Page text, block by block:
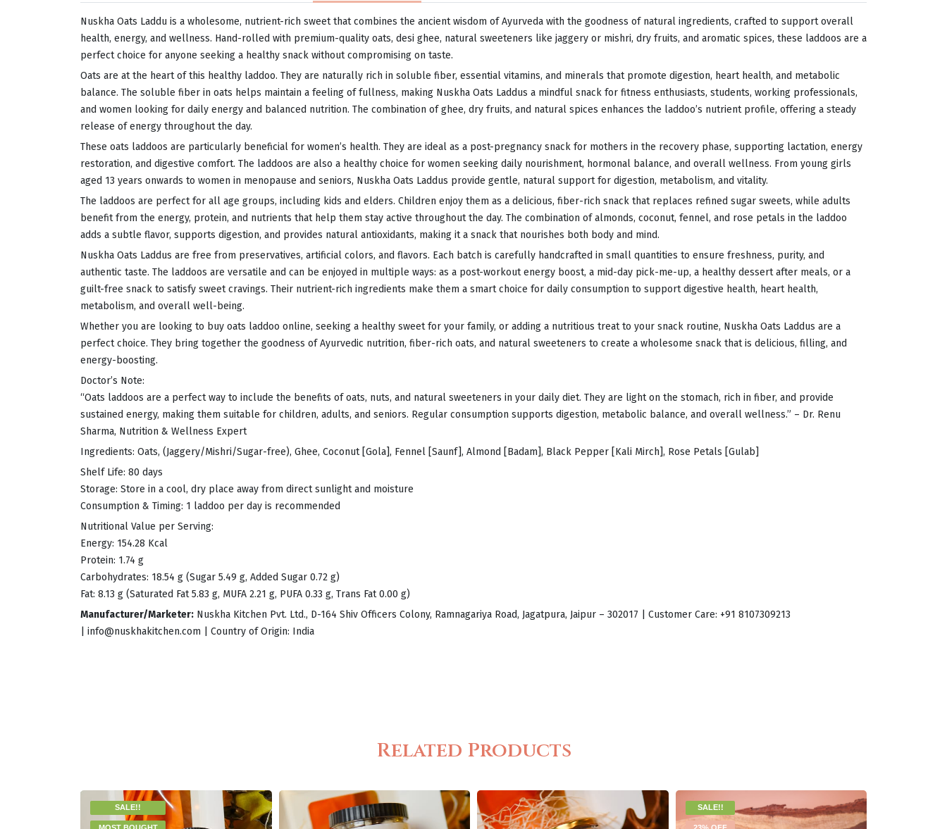
Nuskha Oats Laddu is a wholesome, nutrient-rich sweet that combines the ancient wisdom of Ayurveda with the goodness of natural ingredients, crafted to support overall
health, energy, and wellness. Hand-rolled with premium-quality oats, desi ghee, natural sweeteners like jaggery or mishri, dry fruits, and aromatic spices, these laddoos are a
perfect choice for anyone seeking a healthy snack without compromising on taste.
Oats are at the heart of this healthy laddoo. They are naturally rich in soluble fiber, essential vitamins, and minerals that promote digestion, heart health, and metabolic
balance. The soluble fiber in oats helps maintain a feeling of fullness, making Nuskha Oats Laddus a mindful snack for fitness enthusiasts, students, working professionals,
and women looking for daily energy and balanced nutrition. The combination of ghee, dry fruits, and natural spices enhances the laddoo’s nutrient profile, offering a steady
release of energy throughout the day.
These oats laddoos are particularly beneficial for women’s health. They are ideal as a post-pregnancy snack for mothers in the recovery phase, supporting lactation, energy
restoration, and digestive comfort. The laddoos are also a healthy choice for women seeking daily nourishment, hormonal balance, and overall wellness. From young girls
aged 13 years onwards to women in menopause and seniors, Nuskha Oats Laddus provide gentle, natural support for digestion, metabolism, and vitality.
The laddoos are perfect for all age groups, including kids and elders. Children enjoy them as a delicious, fiber-rich snack that replaces refined sugar sweets, while adults
benefit from the energy, protein, and nutrients that help them stay active throughout the day. The combination of almonds, coconut, fennel, and rose petals in the laddoo
adds a subtle flavor, supports digestion, and provides natural antioxidants, making it a snack that nourishes both body and mind.
Nuskha Oats Laddus are free from preservatives, artificial colors, and flavors. Each batch is carefully handcrafted in small quantities to ensure freshness, purity, and
authentic taste. The laddoos are versatile and can be enjoyed in multiple ways: as a post-workout energy boost, a mid-day pick-me-up, a healthy dessert after meals, or a
guilt-free snack to satisfy sweet cravings. Their nutrient-rich ingredients make them a smart choice for daily consumption to support digestive health, heart health,
metabolism, and overall well-being.
Whether you are looking to buy oats laddoo online, seeking a healthy sweet for your family, or adding a nutritious treat to your snack routine, Nuskha Oats Laddus are a
perfect choice. They bring together the goodness of Ayurvedic nutrition, fiber-rich oats, and natural sweeteners to create a wholesome snack that is delicious, filling, and
energy-boosting.
Doctor’s Note:
“Oats laddoos are a perfect way to include the benefits of oats, nuts, and natural sweeteners in your daily diet. They are light on the stomach, rich in fiber, and provide
sustained energy, making them suitable for children, adults, and seniors. Regular consumption supports digestion, metabolic balance, and overall wellness.” – Dr. Renu
Sharma, Nutrition & Wellness Expert
Ingredients: Oats, (Jaggery/Mishri/Sugar-free), Ghee, Coconut [Gola], Fennel [Saunf], Almond [Badam], Black Pepper [Kali Mirch], Rose Petals [Gulab]
Shelf Life: 80 days
Storage: Store in a cool, dry place away from direct sunlight and moisture
Consumption & Timing: 1 laddoo per day is recommended
Nutritional Value per Serving:
Energy: 154.28 Kcal
Protein: 1.74 g
Carbohydrates: 18.54 g (Sugar 5.49 g, Added Sugar 0.72 g)
Fat: 8.13 g (Saturated Fat 5.83 g, MUFA 2.21 g, PUFA 0.33 g, Trans Fat 0.00 g)
Manufacturer/Marketer: Nuskha Kitchen Pvt. Ltd., D-164 Shiv Officers Colony, Ramnagariya Road, Jagatpura, Jaipur – 302017 | Customer Care: +91 8107309213
info@nuskhakitchen.com | Country of Origin: India
Related Products
SALE!! SALE!!